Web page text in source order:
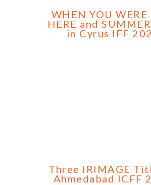
WHEN YOU WERE
HERE and
in Cyrus IFF
Three IRIMAGE
Ahmedabad ICFF